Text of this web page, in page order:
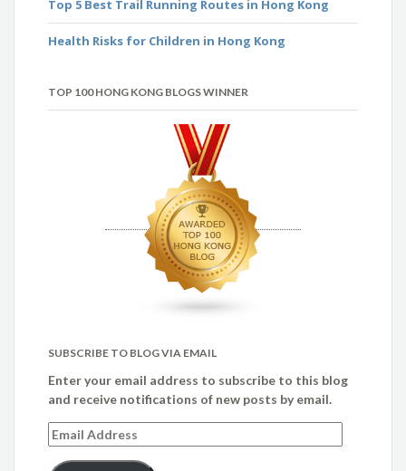
Top 5 Best Trail Running Routes in Hong Kong
Health Risks for Children in Hong Kong
TOP 100 HONG KONG BLOGS WINNER
SUBSCRIBE TO BLOG VIA EMAIL
Enter your email address to subscribe to this blog
and receive notifications of new posts by email.
Email
Address